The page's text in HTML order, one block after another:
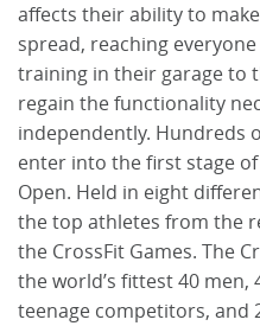
affects their ability to
spread, reaching
training in their garage to
regain the functionality
independently. Hundreds
enter into the first stage
Open. Held in eight
the top athletes from the
the CrossFit Games. The
the world’s fittest 40 men,
teenage competitors, and